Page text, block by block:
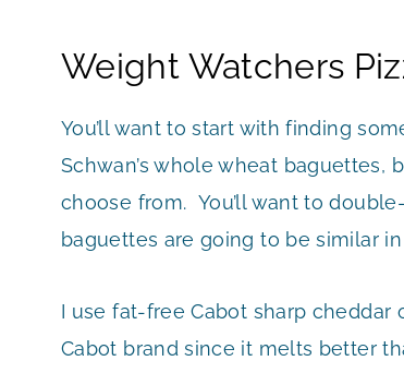
Weight Watchers
You’ll want to start with finding
Schwan’s whole wheat
choose from. You’ll want to
baguettes are going to be similar
I use fat-free Cabot sharp
Cabot brand since it melts better